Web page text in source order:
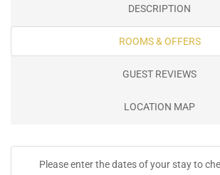
DESCRIPTION
ROOMS & OFFERS
GUEST REVIEWS
LOCATION MAP
Please enter the dates of your stay to